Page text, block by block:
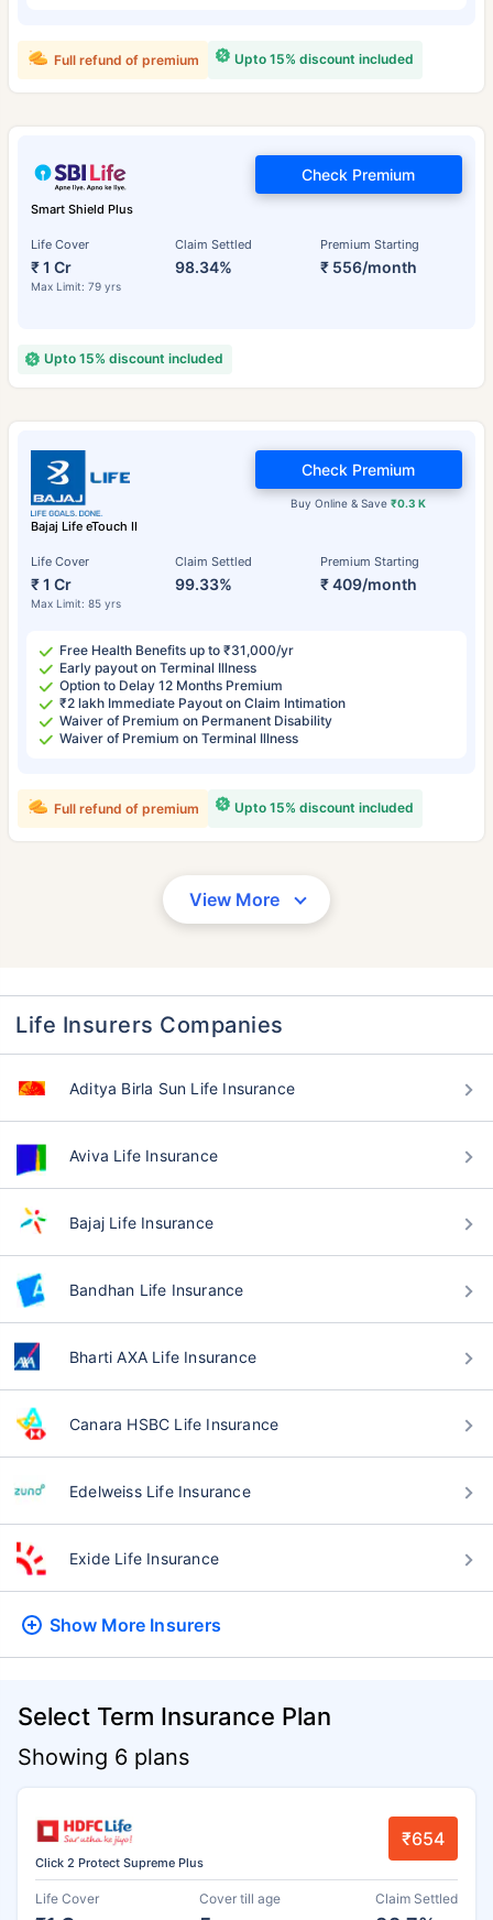
Upto 15% discount included
Full refund of premium
Smart Shield Plus
Life Cover
₹ 1 Cr
Max Limit: 79 yrs
Claim Settled
98.34%
Premium Starting
₹ 556/month
Check Premium
Upto 15% discount included
Bajaj Life eTouch II
Life Cover
₹ 1 Cr
Max Limit: 85 yrs
Claim Settled
99.33%
Premium Starting
₹ 409/month
Buy Online & Save₹0.3 K
Check Premium
Free Health Benefits up to ₹31,000/yr
Early payout on Terminal Illness
Option to Delay 12 Months Premium
₹2 lakh Immediate Payout on Claim Intimation
Waiver of Premium on Permanent Disability
Waiver of Premium on Terminal Illness
Upto 15% discount included
Full refund of premium
View More
Life Insurers Companies
Aditya Birla Sun Life Insurance
Aviva Life Insurance
Bajaj Life Insurance
Bandhan Life Insurance
Bharti AXA Life Insurance
Canara HSBC Life Insurance
Edelweiss Life Insurance
Exide Life Insurance
Show More Insurers
Select Term Insurance Plan
Showing 6 plans
Click 2 Protect Supreme Plus
₹654
Life Cover Cover till age Claim Settled